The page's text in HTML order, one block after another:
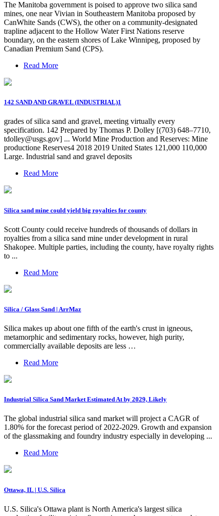
The Manitoba government is poised to approve two silica sand
mines, one near Vivian in Southeastern Manitoba proposed by
CanWhite Sands (CWS), the other on a community-designated
trapline adjacent to the Hollow Water First Nations reserve
boundary, on the eastern shores of Lake Winnipeg, proposed by
Canadian Premium Sand (CPS).
Read More
142 SAND AND GRAVEL (INDUSTRIAL)1
grades of silica sand and gravel, meeting virtually every
specification. 142 Prepared by Thomas P. Dolley [(703) 648–7710,
tdolley@usgs.gov] ... World Mine Production and Reserves: Mine
productione Reserves4 2018 2019 United States 121,000 110,000
Large. Industrial sand and gravel deposits
Read More
Silica sand mine could yield big royalties for county
Scott County could receive hundreds of thousands of dollars in
royalties from a silica sand mine under development in rural
Shakopee. Multiple parties, including the county, have royalty rights
to ...
Read More
Silica / Glass Sand | ArrMaz
Silica makes up about one fifth of the earth's crust in igneous,
metamorphic and sedimentary rocks, however, high purity,
commercially available deposits are less …
Read More
Industrial Silica Sand Market Estimated At by 2029, Likely
The global industrial silica sand market will project a CAGR of
1.80% for the forecast period of 2022-2029. Growth and expansion
of the glassmaking and foundry industry especially in developing ...
Read More
Ottawa, IL | U.S. Silica
U.S. Silica's Ottawa plant is North America's largest silica